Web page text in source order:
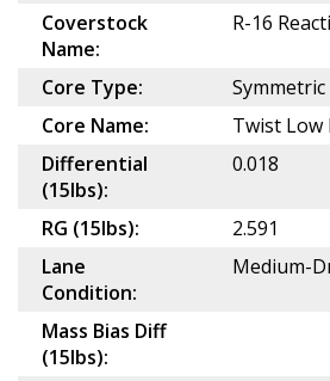
Coverstock
Name:
R-16
Core Type:
Symmetric
Core Name:
Twist Low
Differential
(15lbs):
0.018
RG (15lbs):
2.591
Lane
Condition:
Medium-
Mass Bias Diff
(15lbs):